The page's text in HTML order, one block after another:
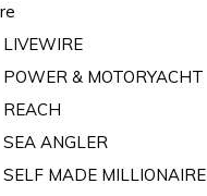
LIVEWIRE
POWER & MOTORYACHT
REACH
SEA ANGLER
SELF MADE MILLIONAIRE